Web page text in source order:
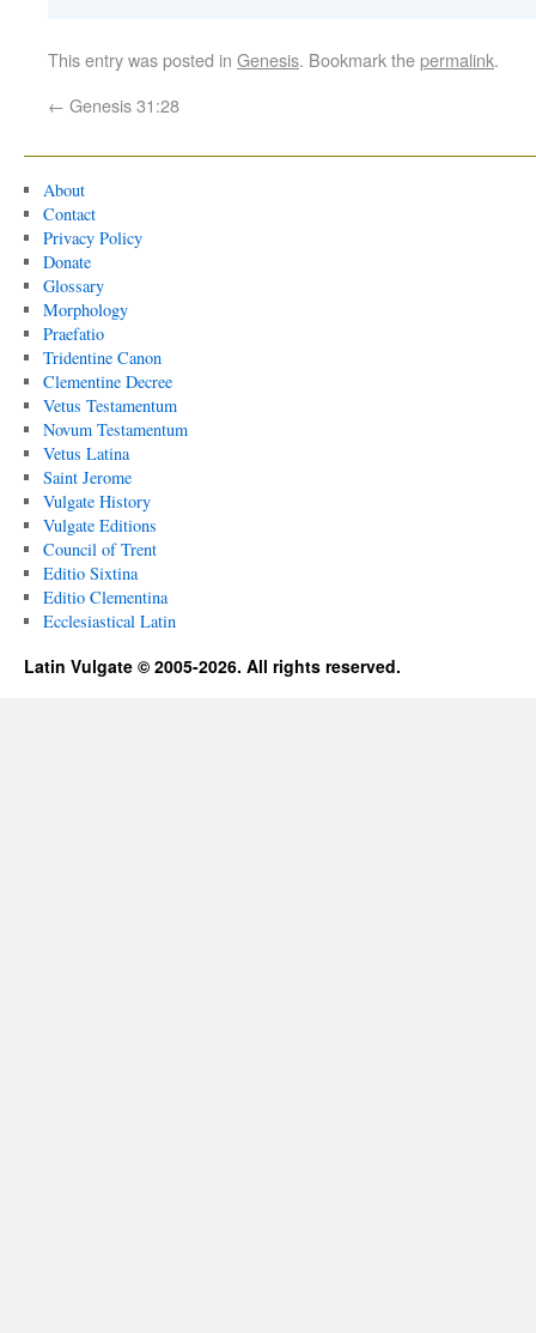
This entry was posted in Genesis. Bookmark thepermalink.
← Genesis 31:28
About
Contact
Privacy Policy
Donate
Glossary
Morphology
Praefatio
Tridentine Canon
Clementine Decree
Vetus Testamentum
Novum Testamentum
Vetus Latina
Saint Jerome
Vulgate History
Vulgate Editions
Council of Trent
Editio Sixtina
Editio Clementina
Ecclesiastical Latin
Latin Vulgate © 2005-2026. All rights reserved.